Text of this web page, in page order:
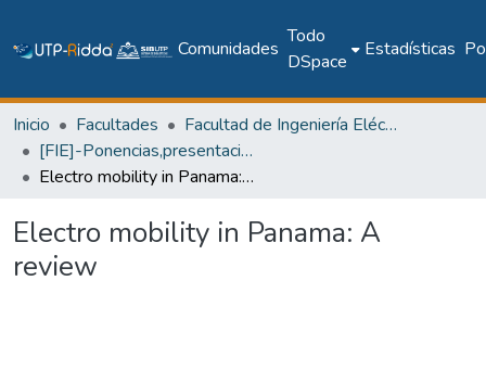
Comunidades
Todo
DSpace
Estadísticas
Inicio Facultades
Facultad de Ingeniería Eléctrica
[FIE]-Ponencias,presentaciones y pósteres
Electro mobility in Panama: A review
Electro mobility in Panama: A
review